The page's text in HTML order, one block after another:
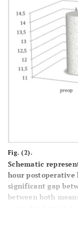
Fig. (2).
Schematic
hour postoperative
significant gap
between both
using Student’s t-